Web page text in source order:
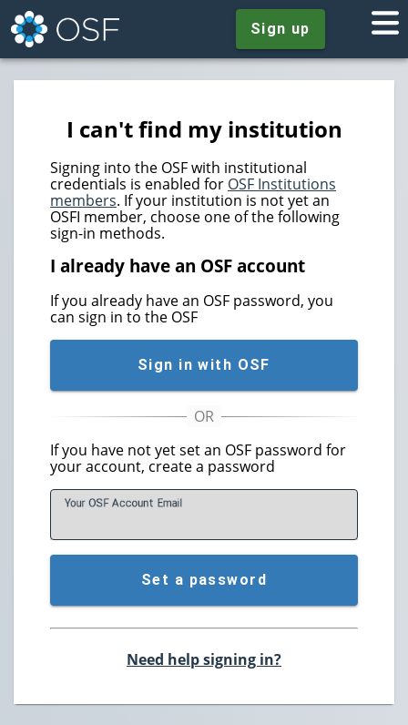
Sign up
I can't find my institution
Signing into the OSF with institutional
credentials is enabled for OSF Institutions
members. If your institution is not yet an
OSFI member, choose one of the following
sign-in methods.
I already have an OSF account
If you already have an OSF password, you
can sign in to the OSF
Sign in with OSF
If you have not yet set an OSF password for
your account, create a password
Your OSF Account Email
Set a password
Need help signing in?